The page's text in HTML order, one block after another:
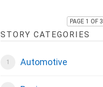
PAGE 1 OF 3
STORY CATEGORIES
Automotive